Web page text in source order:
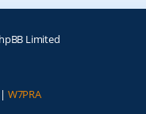
Limited
W7PRA